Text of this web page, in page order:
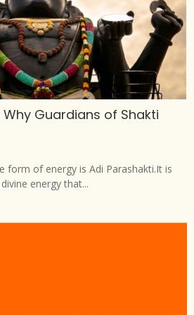
Guardians of Shakti
form of energy is Adi Parashakti.It is
energy that...